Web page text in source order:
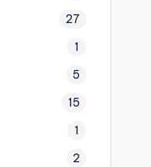
27
1
5
15
1
2